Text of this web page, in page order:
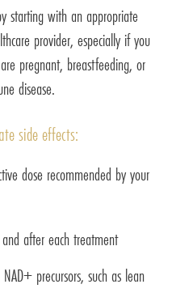
starting with an appropriate
provider, especially if you
pregnant, breastfeeding, or
disease.
side effects:
dose recommended by your
after each treatment
precursors, such as lean